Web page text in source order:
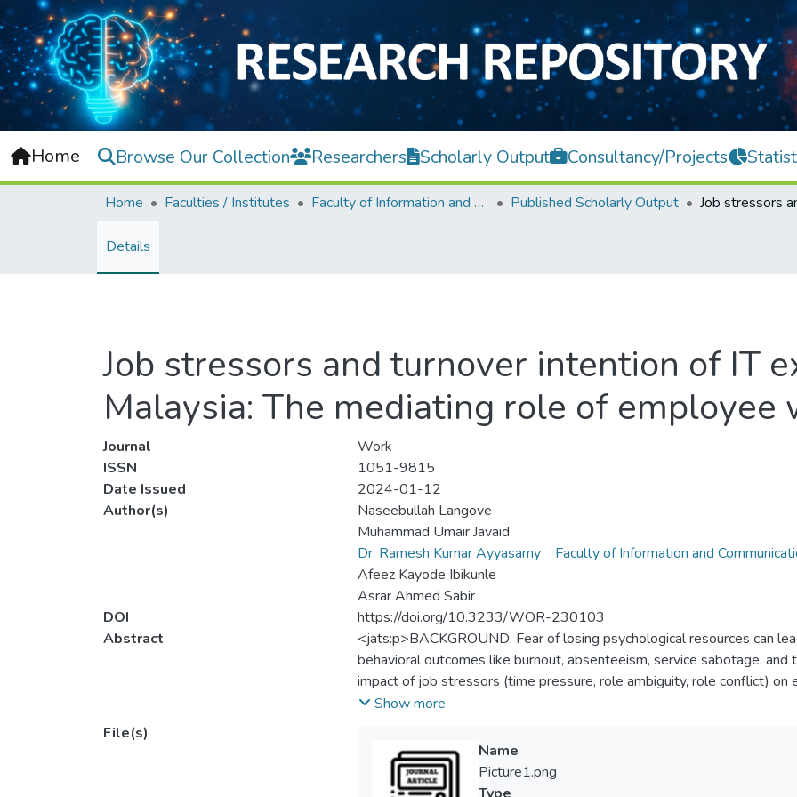
Home Browse Our Collection Researchers Scholarly Output Consultancy/Projects
Home Faculties / Institutes Faculty of Information and Communication Technology Published Scholarly Output
Details
Job stressors and turnover intention of IT
Malaysia: The mediating role of
Journal
Work
ISSN
1051-9815
Date Issued
2024-01-12
Author(s)
Naseebullah Langove
Muhammad Umair Javaid
Dr. Ramesh Kumar Ayyasamy
Faculty of Information and
Afeez Kayode Ibikunle
Asrar Ahmed Sabir
DOI
https://doi.org/10.3233/WOR-230103
Abstract
<jats:p>BACKGROUND: Fear of losing psychological resources can
behavioral outcomes like burnout, absenteeism, service sabotage, and
impact of job stressors (time pressure, role ambiguity, role conflict) on
The study also investigated the mediating role of employee well-
were analyzed using the Partial Least Squares - Structural Equation
Results confirmed a significant negative correlation between time
conflict (–0.104), and employee well-being. Similarly, employee well-
Show more
File(s)
Name
Picture1.png